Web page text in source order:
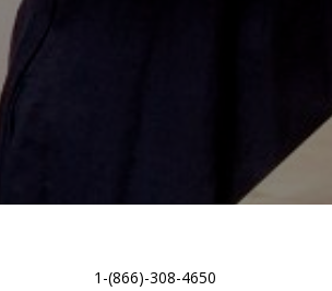
1-(866)-308-4650